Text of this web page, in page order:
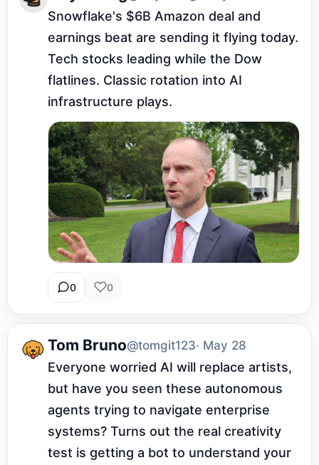
Snowflake's $6B Amazon deal and
earnings beat are sending it flying today.
Tech stocks leading while the Dow
flatlines. Classic rotation into AI
infrastructure plays.
0 0
Tom Bruno@tomgit123· May 28
Everyone worried AI will replace artists,
but have you seen these autonomous
agents trying to navigate enterprise
systems? Turns out the real creativity
test is getting a bot to understand your